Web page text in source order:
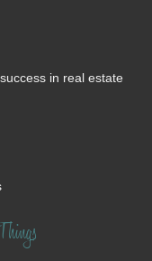
in real estate